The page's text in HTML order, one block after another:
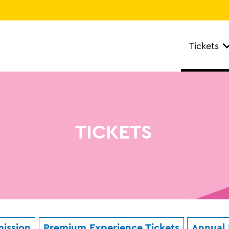
Tickets
TICKETS